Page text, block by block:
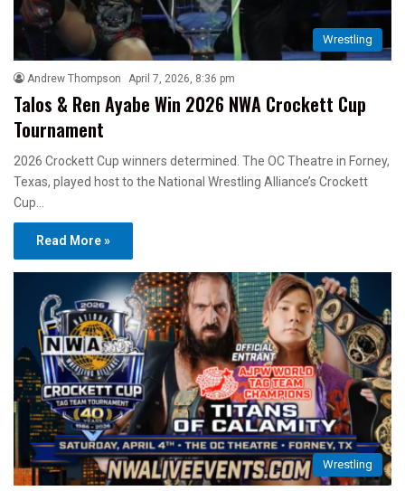
Wrestling
Andrew Thompson April 7, 2026, 8:36 pm
Talos & Ren Ayabe Win 2026 NWA Crockett Cup
Tournament
2026 Crockett Cup winners determined. The OC Theatre in Forney,
Texas, played host to the National Wrestling Alliance’s Crockett
Cup…
Read More »
Wrestling